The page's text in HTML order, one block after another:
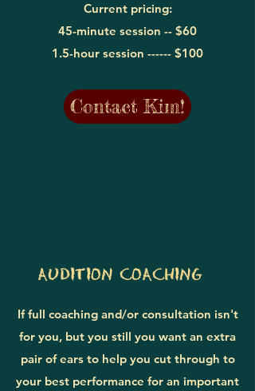
Current pricing:
45-minute session -- $60
1.5-hour session ------ $100
Contact Kim!
AUDITION COACHING
If full coaching and/or consultation isn't
for you, but you still you want an extra
pair of ears to help you cut through to
your best performance for an important